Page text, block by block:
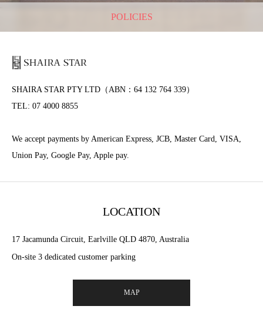
POLICIES
SHAIRA STAR PTY LTD（ABN：64 132 764 339）
TEL: 07 4000 8855
We accept payments by American Express, JCB, Master Card, VISA,
Union Pay, Google Pay, Apple pay.
LOCATION
17 Jacamunda Circuit, Earlville QLD 4870, Australia
On-site 3 dedicated customer parking
MAP